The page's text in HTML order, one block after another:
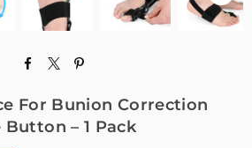
For Bunion Correction
– 1 Pack